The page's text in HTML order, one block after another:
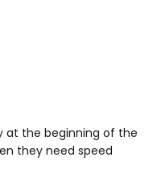
at the beginning of the
they need speed